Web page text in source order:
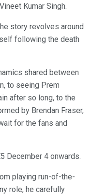
Kumar Singh.
story revolves around
following the death
shared between
to seeing Prem
after so long, to the
by Brendan Fraser,
for the fans and
December 4 onwards.
playing run-of-the-
role, he carefully